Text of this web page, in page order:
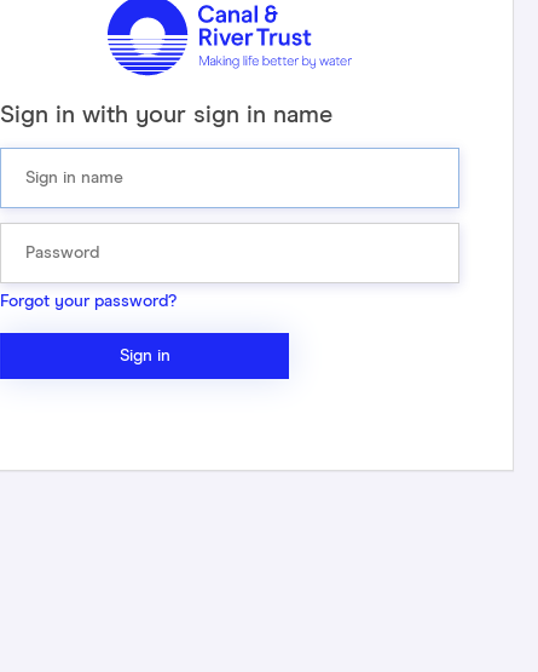
Sign in with your sign in name
Forgot your password?
Sign in